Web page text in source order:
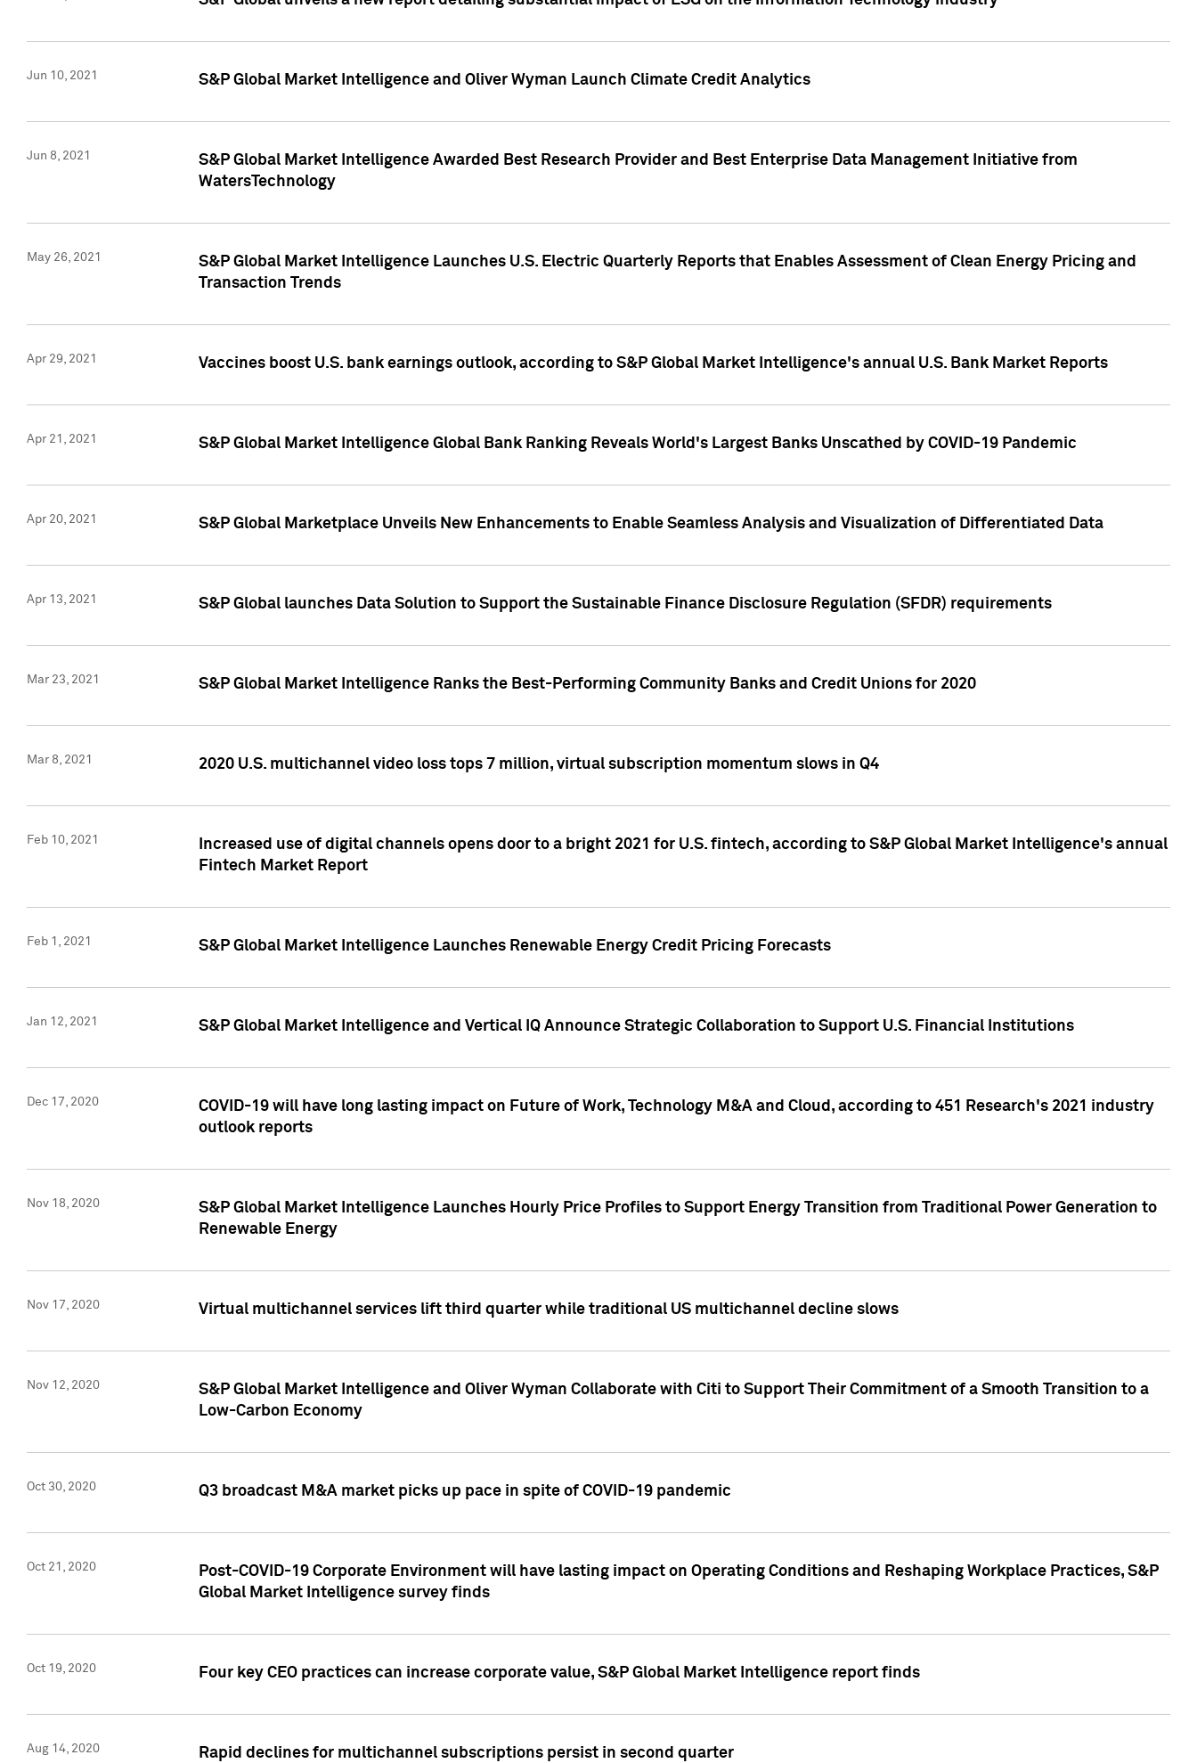
Jun 10, 2021 S&P Global Market Intelligence and Oliver Wyman Launch Climate Credit Analytics
Jun 8, 2021
S&P Global Market Intelligence Awarded Best Research Provider and Best Enterprise Data Management Initiative from
WatersTechnology
May 26, 2021
S&P Global Market Intelligence Launches U.S. Electric Quarterly Reports that Enables Assessment of Clean Energy Pricing and
Transaction Trends
Apr 29, 2021 Vaccines boost U.S. bank earnings outlook, according to S&P Global Market Intelligence's annual U.S. Bank Market Reports
Apr 21, 2021 S&P Global Market Intelligence Global Bank Ranking Reveals World's Largest Banks Unscathed by COVID-19 Pandemic
Apr 20, 2021 S&P Global Marketplace Unveils New Enhancements to Enable Seamless Analysis and Visualization of Differentiated Data
Apr 13, 2021 S&P Global launches Data Solution to Support the Sustainable Finance Disclosure Regulation (SFDR) requirements
Mar 23, 2021 S&P Global Market Intelligence Ranks the Best-Performing Community Banks and Credit Unions for 2020
Mar 8, 2021 2020 U.S. multichannel video loss tops 7 million, virtual subscription momentum slows in Q4
Feb 10, 2021
Increased use of digital channels opens door to a bright 2021 for U.S. fintech, according to S&P Global Market Intelligence's annual
Fintech Market Report
Feb 1, 2021 S&P Global Market Intelligence Launches Renewable Energy Credit Pricing Forecasts
Jan 12, 2021 S&P Global Market Intelligence and Vertical IQ Announce Strategic Collaboration to Support U.S. Financial Institutions
Dec 17, 2020
COVID-19 will have long lasting impact on Future of Work, Technology M&A and Cloud, according to 451 Research's 2021 industry
outlook reports
Nov 18, 2020
S&P Global Market Intelligence Launches Hourly Price Profiles to Support Energy Transition from Traditional Power Generation to
Renewable Energy
Nov 17, 2020 Virtual multichannel services lift third quarter while traditional US multichannel decline slows
Nov 12, 2020
S&P Global Market Intelligence and Oliver Wyman Collaborate with Citi to Support Their Commitment of a Smooth Transition to a
Low-Carbon Economy
Oct 30, 2020 Q3 broadcast M&A market picks up pace in spite of COVID-19 pandemic
Oct 21, 2020
Post-COVID-19 Corporate Environment will have lasting impact on Operating Conditions and Reshaping Workplace Practices, S&P
Global Market Intelligence survey finds
Oct 19, 2020 Four key CEO practices can increase corporate value, S&P Global Market Intelligence report finds
Aug 14, 2020 Rapid declines for multichannel subscriptions persist in second quarter